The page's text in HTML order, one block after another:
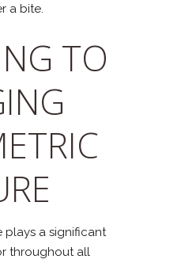
a bite.
TO
plays a significant
throughout all